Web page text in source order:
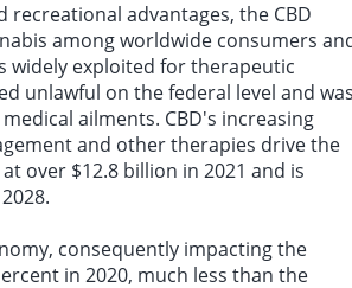
recreational advantages, the CBD
among worldwide consumers
widely exploited for therapeutic
unlawful on the federal level and was
ailments. CBD's increasing
and other therapies drive the
over $12.8 billion in 2021 and is
consequently impacting the
in 2020, much less than the